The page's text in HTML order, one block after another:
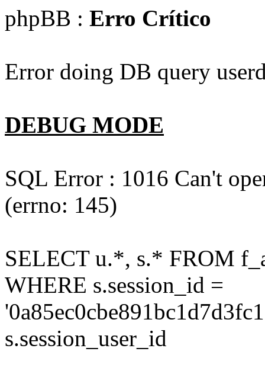
phpBB : Erro Crítico
Error doing DB query
DEBUG MODE
SQL Error : 1016 Can't
(errno: 145)
SELECT u.*, s.* FROM
WHERE s.session_id =
s.session_user_id